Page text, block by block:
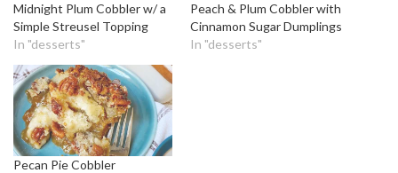
Midnight Plum Cobbler w/ a
Simple Streusel Topping
In "desserts"
Peach & Plum Cobbler with
Cinnamon Sugar Dumplings
In "desserts"
Pecan Pie Cobbler